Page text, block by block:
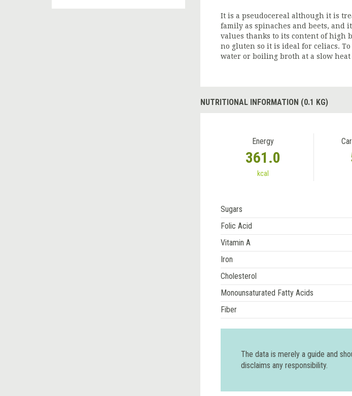
It is a pseudocereal although it is
family as spinaches and beets, and
values thanks to its content of high
no gluten so it is ideal for celiacs.
water or boiling broth at a slow heat
NUTRITIONAL INFORMATION (0.1 KG)
Energy
361.0
kcal
Sugars
Folic Acid
Vitamin A
Iron
Cholesterol
Monounsaturated Fatty Acids
Fiber
The data is merely a guide and
disclaims any responsibility.